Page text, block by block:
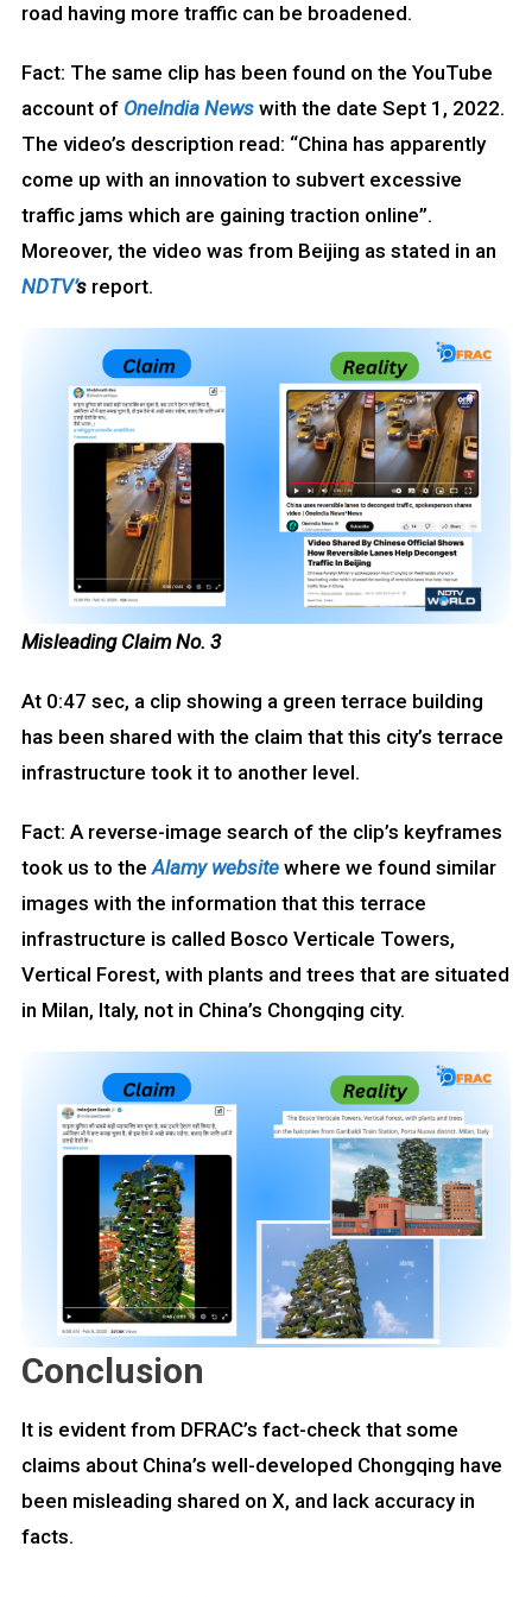
road having more traffic can be broadened.
Fact: The same clip has been found on the YouTube
account of OneIndia Newswith the date Sept 1, 2022.
The video’s description read: “China has apparently
come up with an innovation to subvert excessive
traffic jams which are gaining traction online”.
Moreover, the video was from Beijing as stated in an
NDTV’sreport.
Misleading Claim No. 3
At 0:47 sec, a clip showing a green terrace building
has been shared with the claim that this city’s terrace
infrastructure took it to another level.
Fact: A reverse-image search of the clip’s keyframes
took us to theAlamy websitewhere we found similar
images with the information that this terrace
infrastructure is called Bosco Verticale Towers,
Vertical Forest, with plants and trees that are situated
in Milan, Italy, not in China’s Chongqing city.
Conclusion
It is evident from DFRAC’s fact-check that some
claims about China’s well-developed Chongqing have
been misleading shared on X, and lack accuracy in
facts.